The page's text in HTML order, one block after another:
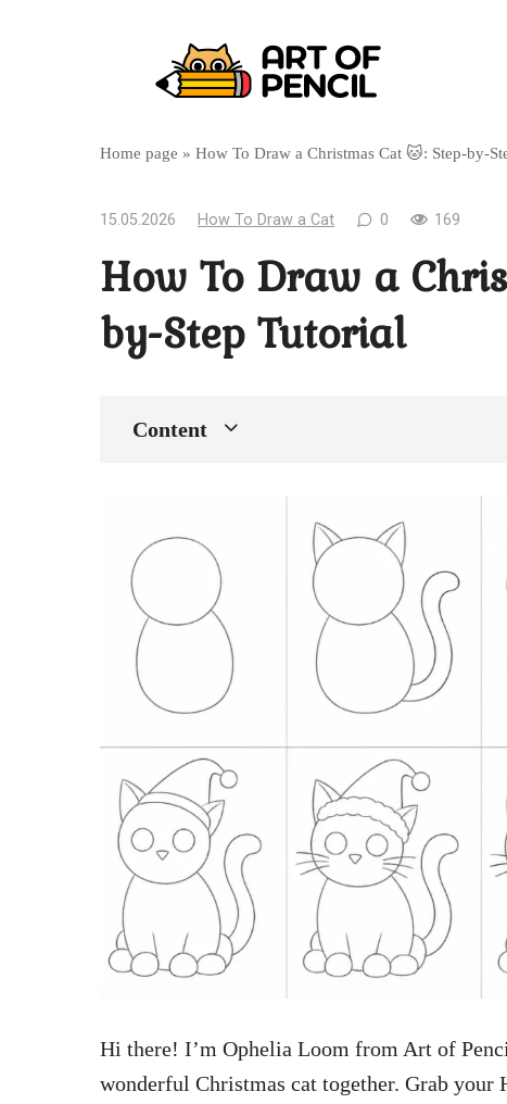
Home page » How To Draw a Christmas Cat 🐱: Step-by-
15.05.2026 How To Draw a Cat 0 169
How To Draw a
by-Step Tutorial
Content
Hi there! I’m Ophelia Loom from Art of
wonderful Christmas cat together. Grab your